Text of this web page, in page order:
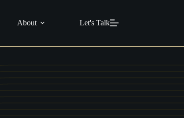
About Let's Talk